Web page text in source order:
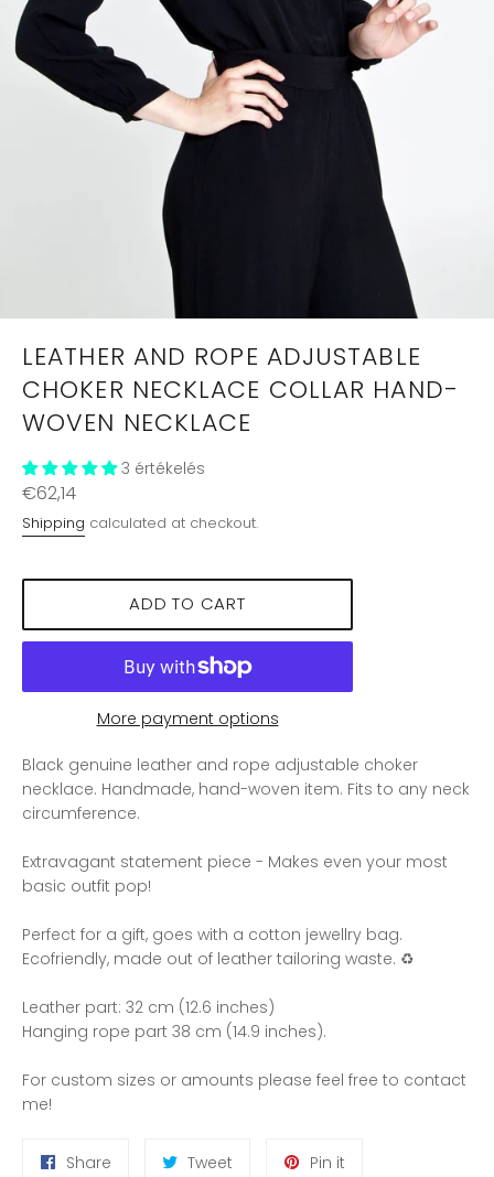
LEATHER AND ROPE ADJUSTABLE
CHOKER NECKLACE COLLAR HAND-
WOVEN NECKLACE
3 értékelés
Regular
price
€62,14
Shipping calculated at checkout.
ADD TO CART
More payment options
Black genuine leather and rope adjustable choker
necklace. Handmade, hand-woven item. Fits to any neck
circumference.
Extravagant statement piece - Makes even your most
basic outfit pop!
Perfect for a gift, goes with a cotton jewellry bag.
Ecofriendly, made out of leather tailoring waste. ♻️
Leather part: 32 cm (12.6 inches)
Hanging rope part 38 cm (14.9 inches).
For custom sizes or amounts please feel free to contact
me!
Share Tweet Pin it